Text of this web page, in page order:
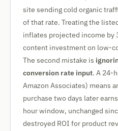
site sending cold organic
of that rate. Treating the
inflates projected income by
content investment on low-
The second mistake is
conversion rate input. A 24-
Amazon Associates) means
purchase two days later
hour window, unchanged
destroyed ROI for product